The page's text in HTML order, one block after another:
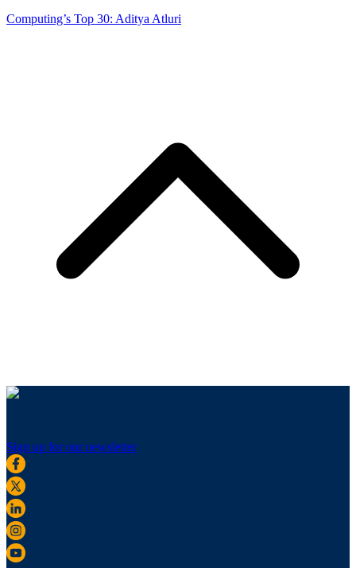
Computing’s Top 30: Aditya Atluri
Sign up for our newsletter